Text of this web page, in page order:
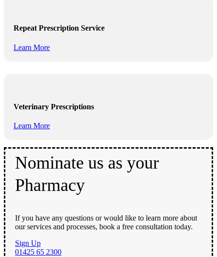
Repeat Prescription Service
Learn More
Veterinary Prescriptions
Learn More
Nominate us as your
Pharmacy
If you have any questions or would like to learn more about
our services and processes, book a free consultation today.
Sign Up
01425 65 2300